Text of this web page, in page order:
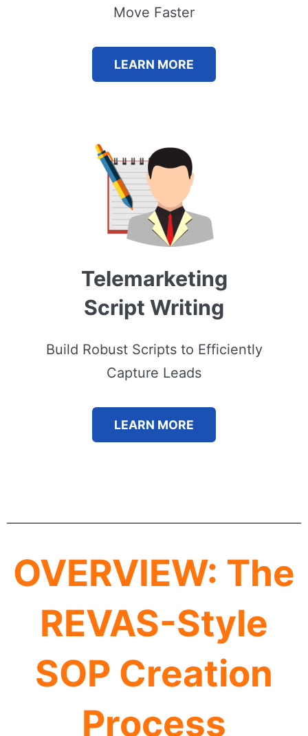
Move Faster
LEARN MORE
Telemarketing
Script Writing
Build Robust Scripts to Efficiently
Capture Leads
LEARN MORE
OVERVIEW: The
REVAS-Style
SOP Creation
Process